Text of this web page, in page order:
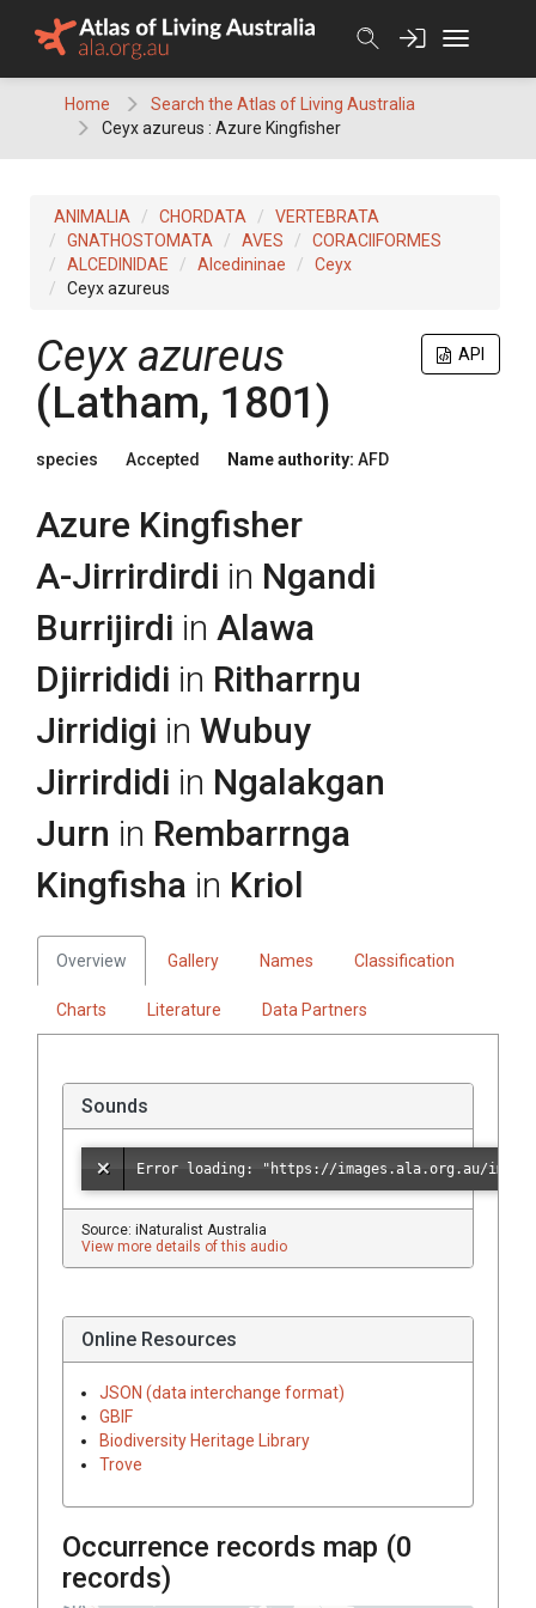
Home
Search the Atlas of Living Australia
Ceyx azureus : Azure Kingfisher
ANIMALIA CHORDATA
VERTEBRATA
GNATHOSTOMATA
AVES
CORACIIFORMES
ALCEDINIDAE
Alcedininae
Ceyx
Ceyx azureus
API
Ceyx azureus
(Latham, 1801)
species Accepted Name authority: AFD
Azure Kingfisher
A-Jirrirdirdi in Ngandi
Burrijirdi in Alawa
Djirrididi in Ritharrŋu
Jirridigi in Wubuy
Jirrirdidi in Ngalakgan
Jurn in Rembarrnga
Kingfisha in Kriol
Overview Gallery Names Classification
Charts Literature Data Partners
Sounds
Source: iNaturalist Australia
View more details of this audio
Online Resources
JSON (data interchange format)
GBIF
Biodiversity Heritage Library
Trove
Occurrence records map (0
records)